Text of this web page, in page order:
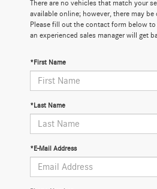
There are no vehicles that match your
available online; however, there may
Please fill out the contact form below
an experienced sales manager will get
*First Name
*Last Name
*E-Mail Address